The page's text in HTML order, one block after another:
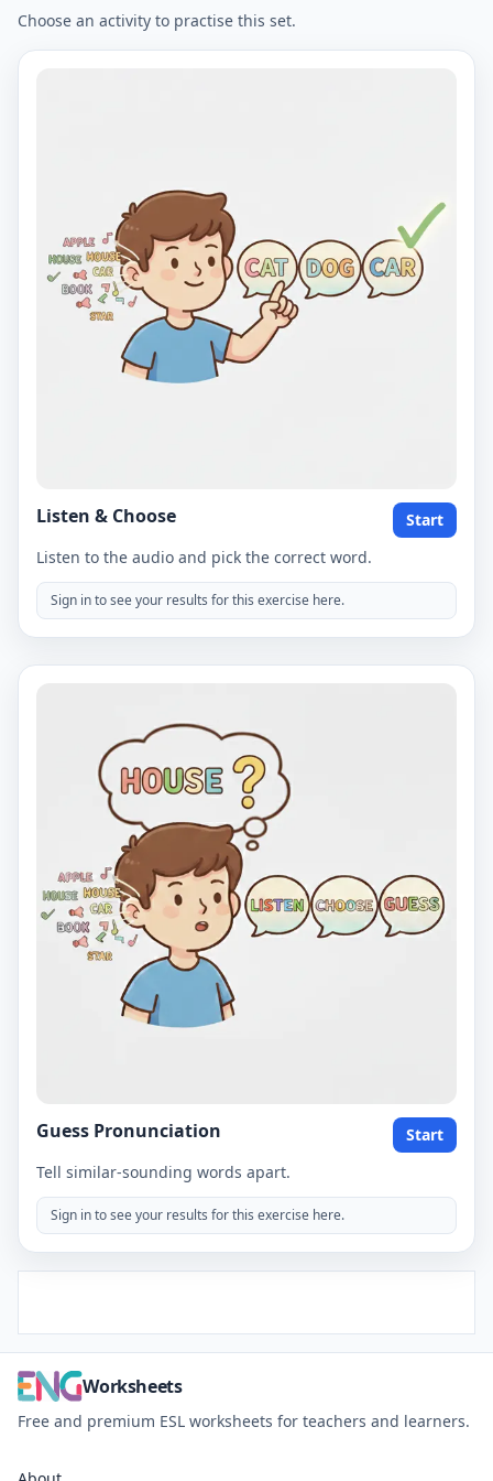
Choose an activity to practise this set.
Listen & Choose
Start
Listen to the audio and pick the correct word.
Sign in to see your results for this exercise here.
Guess Pronunciation
Start
Tell similar-sounding words apart.
Sign in to see your results for this exercise here.
Worksheets
Free and premium ESL worksheets for teachers and learners.